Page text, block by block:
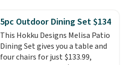
sells for over $250 elsewhere,
so this is a significant discount
relative to other prices online.
5pc Outdoor Dining Set $134
This Hokku Designs Melisa Patio
Dining Set gives you a table and
four chairs for just $133.99,